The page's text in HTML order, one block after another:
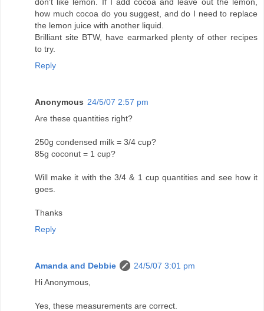
how much cocoa do you suggest, and do I need to replace
the lemon juice with another liquid.
Brilliant site BTW, have earmarked plenty of other recipes
to try.
Reply
Anonymous 24/5/07 2:57 pm
Are these quantities right?
250g condensed milk = 3/4 cup?
85g coconut = 1 cup?
Will make it with the 3/4 & 1 cup quantities and see how it
goes.
Thanks
Reply
Amanda and Debbie
24/5/07 3:01 pm
Hi Anonymous,
Yes, these measurements are correct.